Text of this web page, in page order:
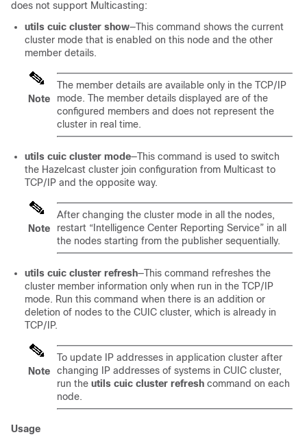
does not support Multicasting:
utils cuic cluster show—This command shows the current
cluster mode that is enabled on this node and the other
member details.
Note
The member details are available only in the TCP/IP
mode. The member details displayed are of the
configured members and does not represent the
cluster in real time.
utils cuic cluster mode—This command is used to switch
the Hazelcast cluster join configuration from Multicast to
TCP/IP and the opposite way.
Note
After changing the cluster mode in all the nodes,
restart “Intelligence Center Reporting Service” in all
the nodes starting from the publisher sequentially.
utils cuic cluster refresh—This command refreshes the
cluster member information only when run in the TCP/IP
mode. Run this command when there is an addition or
deletion of nodes to the CUIC cluster, which is already in
TCP/IP.
Note
To update IP addresses in application cluster after
changing IP addresses of systems in CUIC cluster,
run the utils cuic cluster refresh command on each
node.
Usage